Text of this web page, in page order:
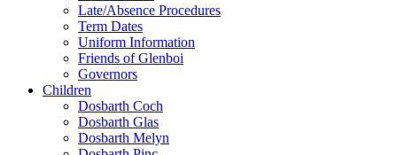
Late/Absence Procedures
Term Dates
Uniform Information
Friends of Glenboi
Governors
Children
Dosbarth Coch
Dosbarth Glas
Dosbarth Melyn